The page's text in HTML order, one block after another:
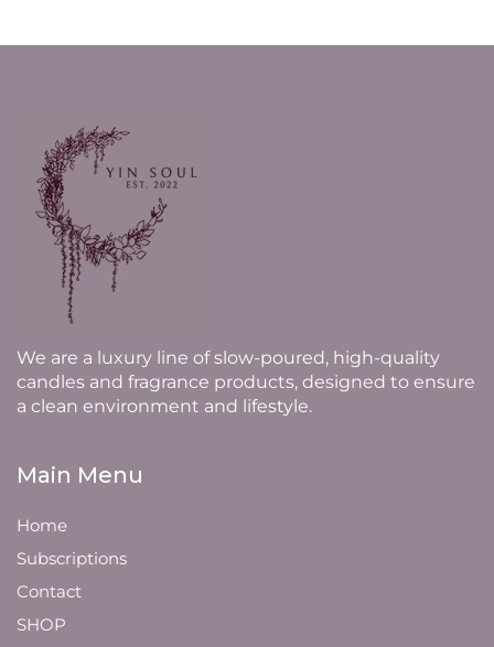
We are a luxury line of slow-poured, high-quality
candles and fragrance products, designed to ensure
a clean environment and lifestyle.
Main Menu
Home
Subscriptions
Contact
SHOP